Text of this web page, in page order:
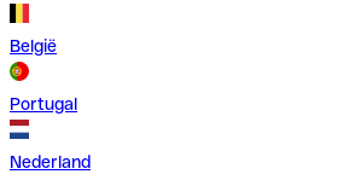
België
Portugal
Nederland